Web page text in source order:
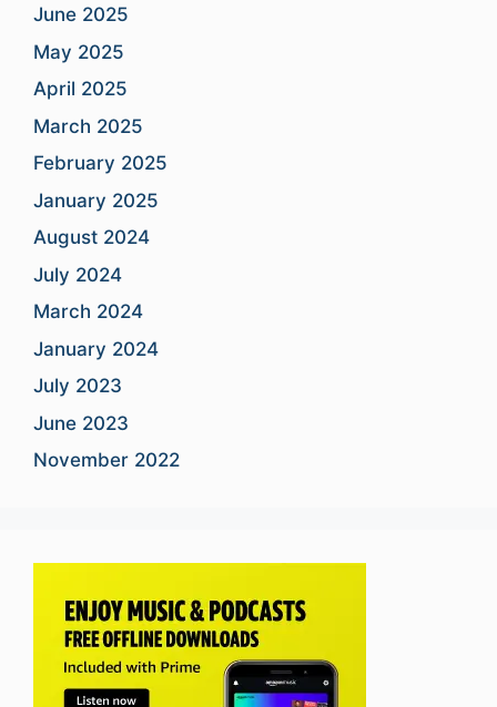
June 2025
May 2025
April 2025
March 2025
February 2025
January 2025
August 2024
July 2024
March 2024
January 2024
July 2023
June 2023
November 2022